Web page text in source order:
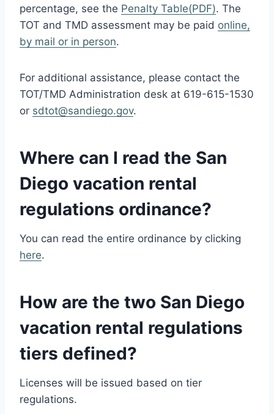
percentage, see the Penalty Table(PDF). The
TOT and TMD assessment may be paid online,
by mail or in person.
For additional assistance, please contact the
TOT/TMD Administration desk at 619-615-1530
or sdtot@sandiego.gov.
Where can I read the San
Diego vacation rental
regulations ordinance?
You can read the entire ordinance by clicking
here.
How are the two San Diego
vacation rental regulations
tiers defined?
Licenses will be issued based on tier
regulations.